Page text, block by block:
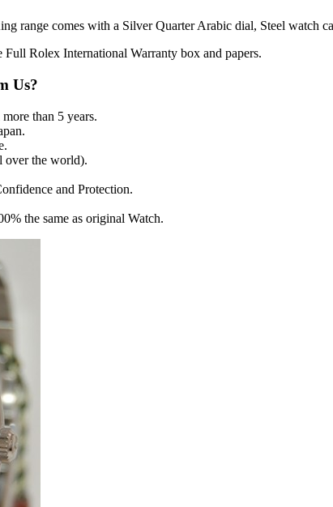
range comes with a Silver Quarter Arabic dial, Steel watch
Rolex International Warranty box and papers.
Us?
than 5 years.
over the world).
and Protection.
the same as original Watch.